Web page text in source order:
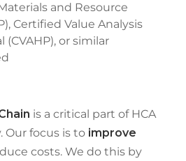
and Resource
Certified Value Analysis
(CVAHP), or similar
is a critical part of HCA
Our focus is to improve
costs. We do this by